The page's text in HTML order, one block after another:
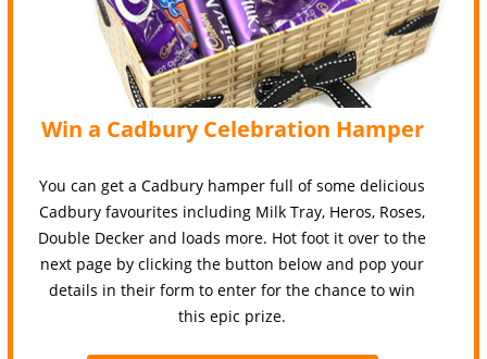
Win a Cadbury Celebration Hamper
You can get a Cadbury hamper full of some delicious
Cadbury favourites including Milk Tray, Heros, Roses,
Double Decker and loads more. Hot foot it over to the
next page by clicking the button below and pop your
details in their form to enter for the chance to win
this epic prize.